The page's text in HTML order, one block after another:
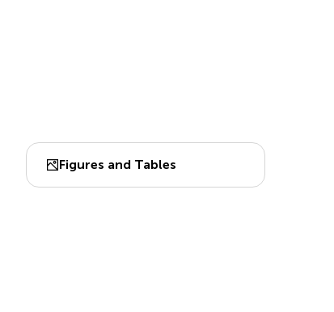
Figures and Tables